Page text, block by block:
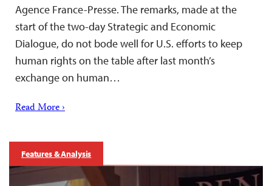
Agence France-Presse. The remarks, made at the
start of the two-day Strategic and Economic
Dialogue, do not bode well for U.S. efforts to keep
human rights on the table after last month’s
exchange on human…
Read More ›
Features & Analysis